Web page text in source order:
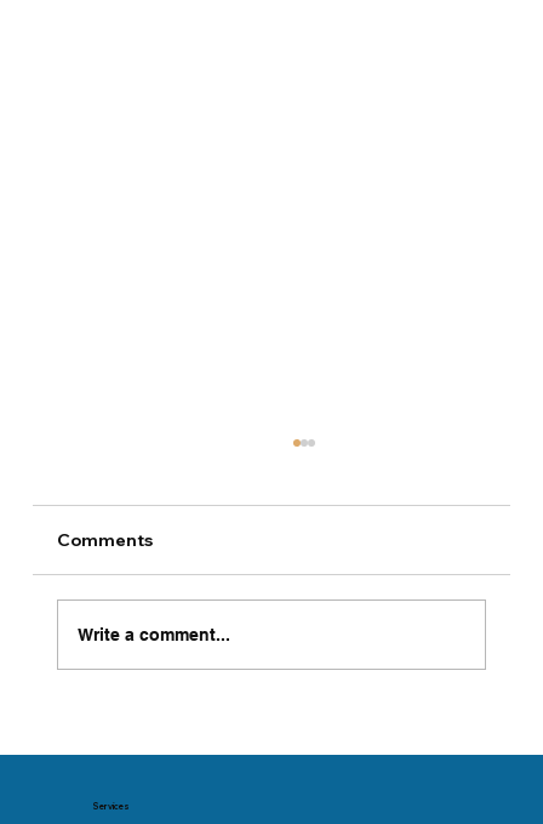
Compliance with Quarterly Reporting
Comments
Write a comment...
Services